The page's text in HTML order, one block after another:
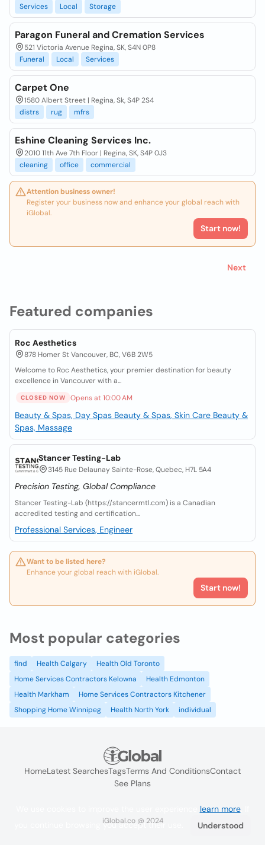
Featured companies
Roc Aesthetics
878 Homer St Vancouver, BC, V6B 2W5
Welcome to Roc Aesthetics, your premier destination for beauty
excellence in Vancouver with a...
CLOSED NOW Opens at 10:00 AM
Beauty & Spas, Day Spas Beauty & Spas, Skin Care Beauty &
Spas, Massage
Stancer Testing-Lab
3145 Rue Delaunay Sainte-Rose, Quebec, H7L 5A4
Precision Testing, Global Compliance
Stancer Testing-Lab (https://stancermtl.com) is a Canadian
accredited testing and certification...
Professional Services, Engineer
Want to be listed here?
Enhance your global reach with iGlobal.
Start now!
Services
Local Storage
Paragon Funeral and Cremation Services
521 Victoria Avenue Regina, SK, S4N 0P8
Funeral
Local Services
Carpet One
1580 Albert Street | Regina, Sk, S4P 2S4
distrs
rug mfrs
Eshine Cleaning Services Inc.
2010 11th Ave 7th Floor | Regina, SK, S4P 0J3
cleaning
office commercial
Attention business owner!
Register your business now and enhance your global reach with
iGlobal.
Start now!
Next
Most popular categories
find Health Calgary
Health Old Toronto
Home Services Contractors Kelowna
Health Edmonton
Health Markham
Home Services Contractors Kitchener
Shopping Home Winnipeg
Health North York individual
HomeLatest SearchesTagsTerms And ConditionsContact
See Plans
iGlobal.co @ 2024
learn more. If
you continue browsing you accept their use.
Understood